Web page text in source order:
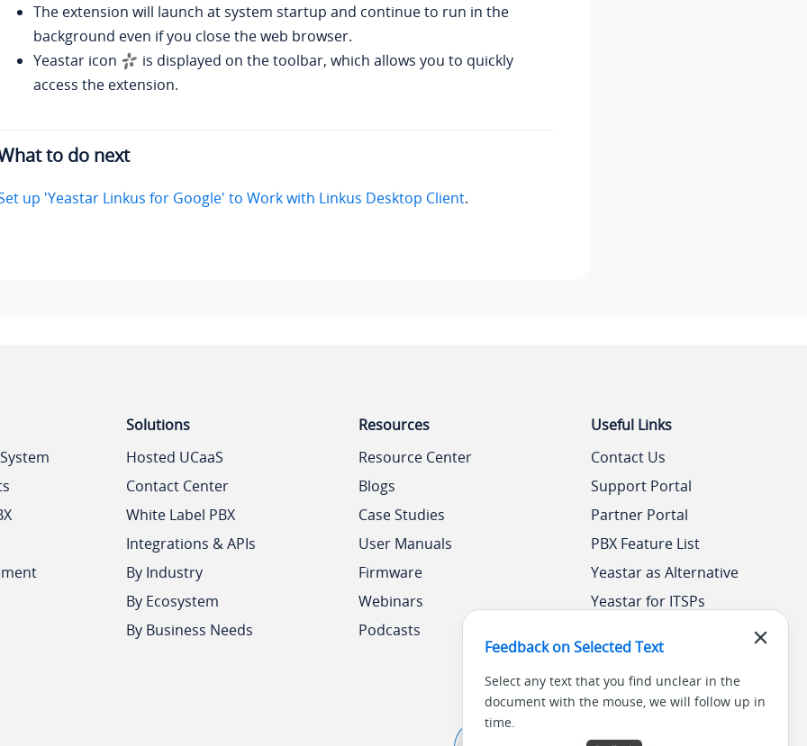
The extension will launch at system startup and continue to run in the
background even if you close the web browser.
Yeastar icon
is displayed on the toolbar, which allows you to quickly
access the extension.
to do next
up 'Yeastar Linkus for Google' to Work with Linkus Desktop Client.
Feedback on Selected Text
Select any text that you find unclear in the
document with the mouse, we will follow up in
time.
Solutions
Hosted UCaaS
Contact Center
White Label PBX
Integrations & APIs
By Industry
By Ecosystem
By Business Needs
Resources
Resource Center
Blogs
Case Studies
User Manuals
Firmware
Webinars
Podcasts
Useful Links
Contact Us
Support Portal
Partner Portal
PBX Feature List
Yeastar as Alternative
Yeastar for ITSPs